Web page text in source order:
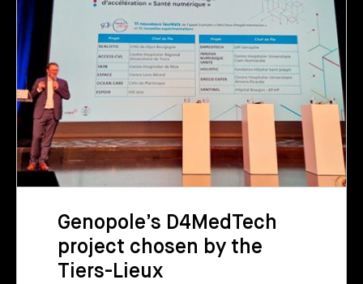
Genopole’s D4MedTech
project chosen by the
Tiers-Lieux